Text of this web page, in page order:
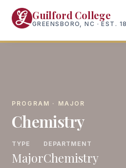
Guilford College
GREENSBORO, NC · EST.
PROGRAM · MAJOR
Chemistry
TYPE
Major
DEPARTMENT
Chemistry